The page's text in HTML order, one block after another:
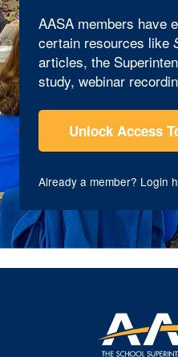
AASA members have
certain resources like
articles, the
study, webinar
Unlock Access
Already a member? Login